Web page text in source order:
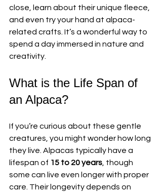
close, learn about their unique fleece,
and even try your hand at alpaca-
related crafts. It’s a wonderful way to
spend a day immersed in nature and
creativity.
What is the Life Span of
an Alpaca?
If you’re curious about these gentle
creatures, you might wonder how long
they live. Alpacas typically have a
lifespan of 15 to 20 years , though
some can live even longer with proper
care. Their longevity depends on